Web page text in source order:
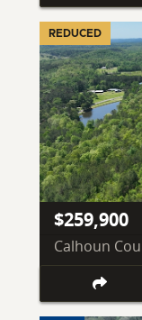
REDUCED
$259,900
Calhoun